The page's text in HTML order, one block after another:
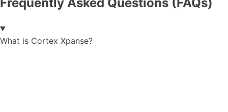
What is Cortex Xpanse?